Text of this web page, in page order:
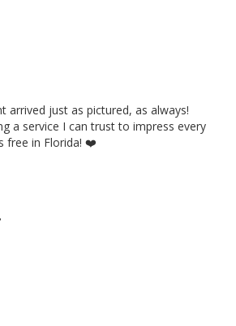
arrived just as pictured, as always!
a service I can trust to impress every
free in Florida! ❤️